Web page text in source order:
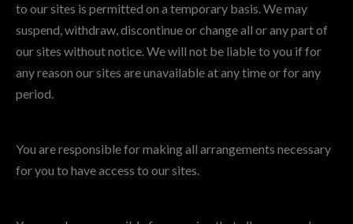
to our sites is permitted on a temporary basis. We may
suspend, withdraw, discontinue or change all or any part of
our sites without notice. We will not be liable to you if for
any reason our sites are unavailable at any time or for any
period.
You are responsible for making all arrangements necessary
for you to have access to our sites.